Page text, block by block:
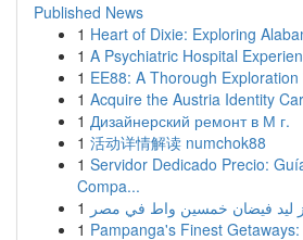
Published News
1 Heart of Dixie: Exploring
1 A Psychiatric Hospital
1 EE88: A Thorough
1 Acquire the Austria Identity
1 Дизайнерский ремонт в М г.
1 活动详情解读 numchok88
1 Servidor Dedicado Precio:
Compa...
1 ليد فيضان خمسين واط في مصر
1 Pampanga's Finest